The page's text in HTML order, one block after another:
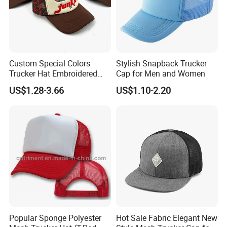
Click Here @ Us For More Details & Further Discussions
Packaging & Shipping
Custom Special Colors
Trucker Hat Embroidered
Logo 3D Powder Puff
Printing Trucker Caps
US$1.28-3.66
Stylish Snapback Trucker
Cap for Men and Women
US$1.10-2.20
Popular Sponge Polyester
Hot Sale Fabric Elegant New